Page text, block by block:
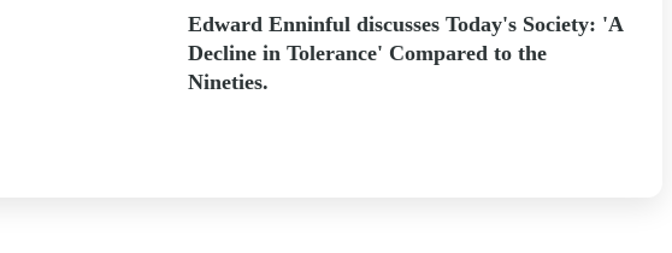
Edward Enninful discusses Today's Society: 'A
Decline in Tolerance' Compared to the
Nineties.